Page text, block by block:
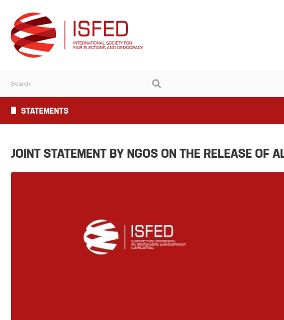
STATEMENTS
JOINT STATEMENT BY NGOS ON THE RELEASE OF